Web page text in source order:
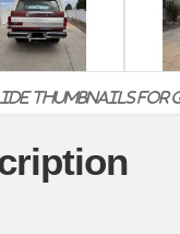
thumbnails for